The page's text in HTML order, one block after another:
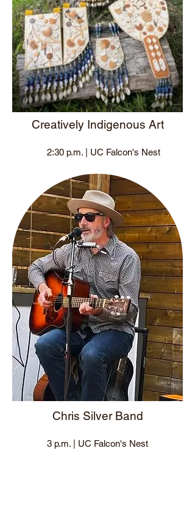
Creatively Indigenous Art
2:30 p.m. | UC Falcon's Nest
Chris Silver Band
3 p.m. | UC Falcon's Nest